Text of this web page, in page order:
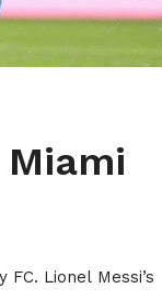
Lionel Messi’s